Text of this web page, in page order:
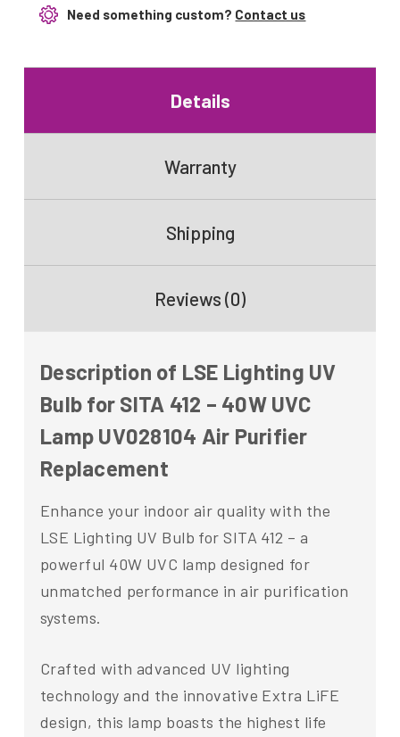
Need something custom? Contact us
Details
Warranty
Shipping
Reviews (0)
Description of LSE Lighting UV
Bulb for SITA 412 – 40W UVC
Lamp UV028104 Air Purifier
Replacement
Enhance your indoor air quality with the
LSE Lighting UV Bulb for SITA 412 – a
powerful 40W UVC lamp designed for
unmatched performance in air purification
systems.
Crafted with advanced UV lighting
technology and the innovative Extra LiFE
design, this lamp boasts the highest life